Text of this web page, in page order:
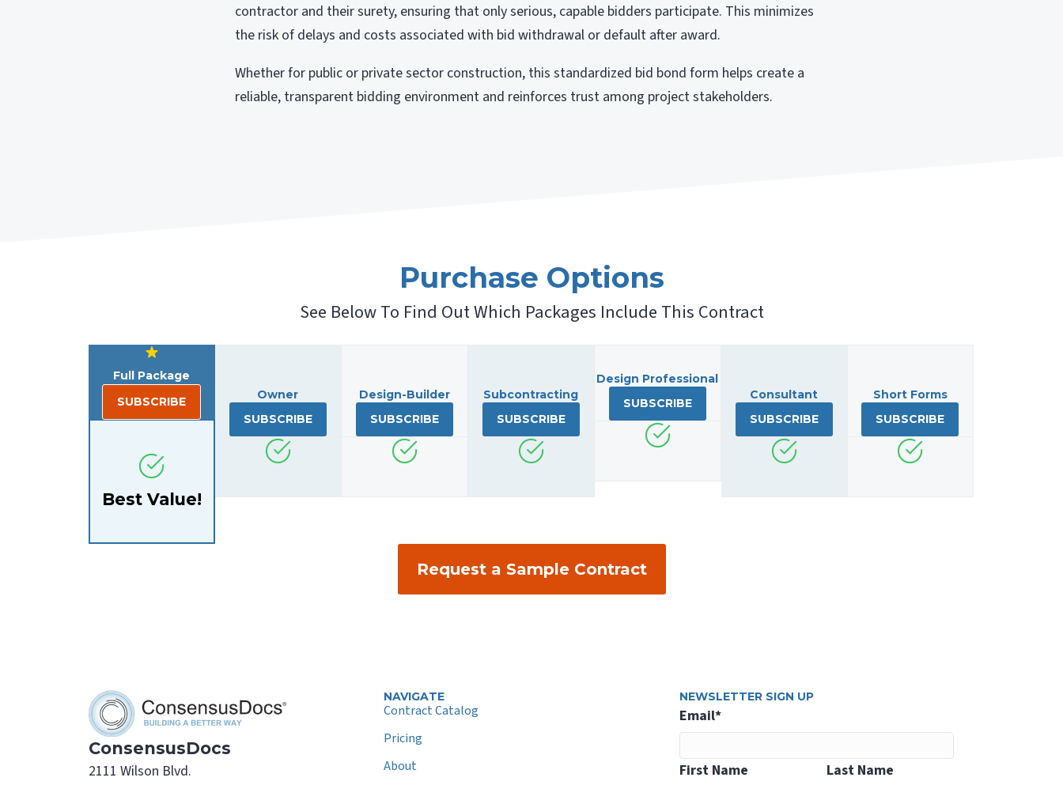
contractor and their surety, ensuring that only serious, capable bidders participate. This minimizes
the risk of delays and costs associated with bid withdrawal or default after award.
Whether for public or private sector construction, this standardized bid bond form helps create a
reliable, transparent bidding environment and reinforces trust among project stakeholders.
Purchase Options
See Below To Find Out Which Packages Include This Contract
Full Package
SUBSCRIBE
Best Value!
Owner
SUBSCRIBE
Design-Builder
SUBSCRIBE
Subcontracting
SUBSCRIBE
Design Professional
SUBSCRIBE
Consultant
SUBSCRIBE
Short Forms
SUBSCRIBE
Request a Sample Contract
ConsensusDocs
2111 Wilson Blvd.
NAVIGATE
Contract Catalog
Pricing
About
NEWSLETTER SIGN UP
Email*
First Name Last Name